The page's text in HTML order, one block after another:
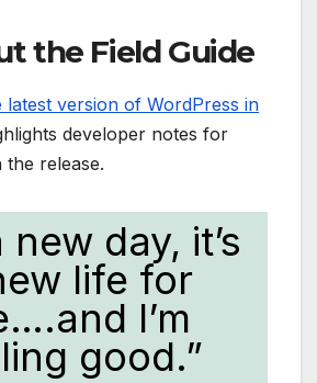
the Field Guide
latest version of WordPress in
developer notes for
the release.
new day, it’s
life for
I’m
good.”